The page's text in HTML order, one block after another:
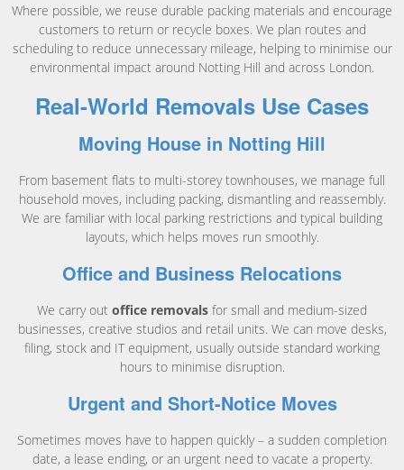
Where possible, we reuse durable packing materials and encourage
customers to return or recycle boxes. We plan routes and
scheduling to reduce unnecessary mileage, helping to minimise our
environmental impact around Notting Hill and across London.
Real-World Removals Use Cases
Moving House in Notting Hill
From basement flats to multi-storey townhouses, we manage full
household moves, including packing, dismantling and reassembly.
We are familiar with local parking restrictions and typical building
layouts, which helps moves run smoothly.
Office and Business Relocations
We carry out office removals for small and medium-sized
businesses, creative studios and retail units. We can move desks,
filing, stock and IT equipment, usually outside standard working
hours to minimise disruption.
Urgent and Short-Notice Moves
Sometimes moves have to happen quickly – a sudden completion
date, a lease ending, or an urgent need to vacate a property.